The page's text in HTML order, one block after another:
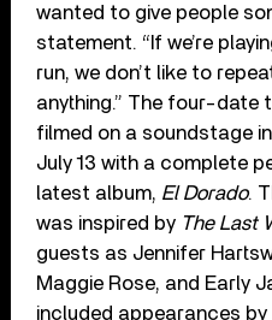
wanted to give people
statement. “If we’re
run, we don’t like to
anything.” The four-date
filmed on a soundstage
July 13 with a complete
latest album, El Dorado.
was inspired by The Last
guests as Jennifer
Maggie Rose, and Early
included appearances by